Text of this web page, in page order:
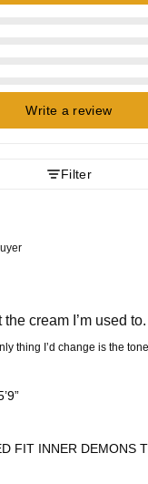
Write a review
Filter
cream I’m used to.
thing I’d change is the
FIT INNER DEMONS